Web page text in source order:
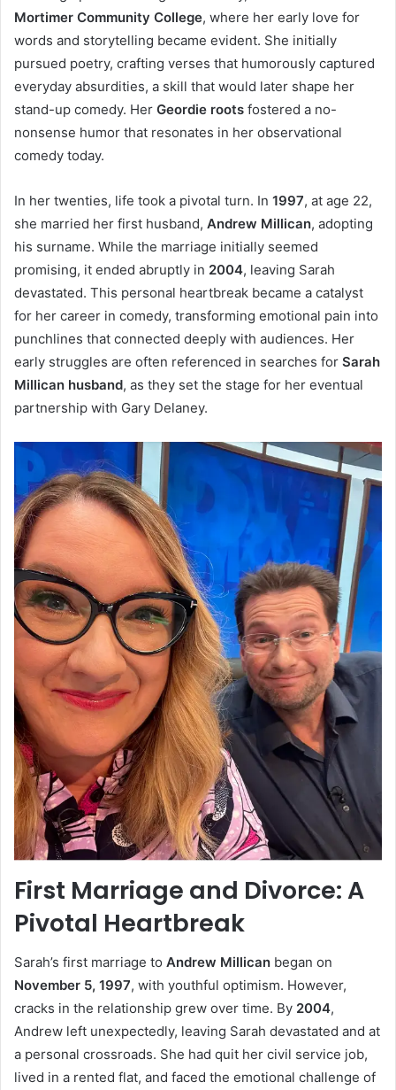
Mortimer Community College, where her early love for
words and storytelling became evident. She initially
pursued poetry, crafting verses that humorously captured
everyday absurdities, a skill that would later shape her
stand-up comedy. Her Geordie roots fostered a no-
nonsense humor that resonates in her observational
comedy today.
In her twenties, life took a pivotal turn. In 1997, at age 22,
she married her first husband, Andrew Millican, adopting
his surname. While the marriage initially seemed
promising, it ended abruptly in 2004, leaving Sarah
devastated. This personal heartbreak became a catalyst
for her career in comedy, transforming emotional pain into
punchlines that connected deeply with audiences. Her
early struggles are often referenced in searches for Sarah
Millican husband, as they set the stage for her eventual
partnership with Gary Delaney.
First Marriage and Divorce: A
Pivotal Heartbreak
Sarah’s first marriage to Andrew Millican began on
November 5, 1997, with youthful optimism. However,
cracks in the relationship grew over time. By 2004,
Andrew left unexpectedly, leaving Sarah devastated and at
a personal crossroads. She had quit her civil service job,
lived in a rented flat, and faced the emotional challenge of